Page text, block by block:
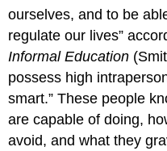
ourselves, and to be
regulate our lives”
Informal Education
possess high
smart.” These people
are capable of doing,
avoid, and what they